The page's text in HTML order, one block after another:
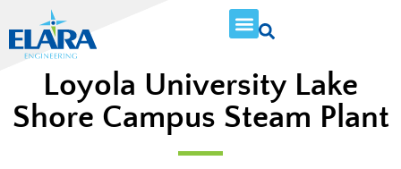
Loyola University Lake
Shore Campus Steam Plant